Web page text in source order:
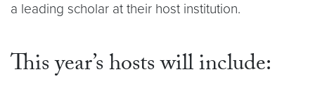
a leading scholar at their host institution.
This year’s hosts will include: